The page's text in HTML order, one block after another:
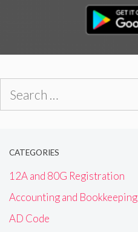
CATEGORIES
12A and 80G Registration
Accounting and Bookkeeping
AD Code